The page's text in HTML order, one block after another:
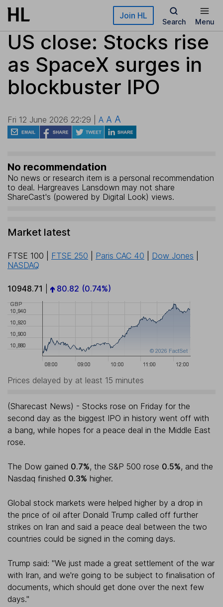
Skip to main content Join HL
Search Menu
US close: Stocks rise
as SpaceX surges in
blockbuster IPO
Fri 12 June 2026 22:29 | A A A
No recommendation
No news or research item is a personal recommendation
to deal. Hargreaves Lansdown may not share
ShareCast's (powered by Digital Look) views.
Market latest
FTSE 100 FTSE 250 Paris CAC 40 Dow Jones
NASDAQ
10948.71 80.82 (0.74%)
Prices delayed by at least 15 minutes
(Sharecast News) - Stocks rose on Friday for the
second day as the biggest IPO in history went off with
a bang, while hopes for a peace deal in the Middle East
rose.
The Dow gained 0.7%, the S&P 500 rose 0.5%, and the
Nasdaq finished 0.3% higher.
Global stock markets were helped higher by a drop in
the price of oil after Donald Trump called off further
strikes on Iran and said a peace deal between the two
countries could be signed in the coming days.
Trump said: "We just made a great settlement of the war
with Iran, and we're going to be subject to finalisation of
documents, which should get done over the next few
days."